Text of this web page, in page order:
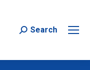
Search:
Search